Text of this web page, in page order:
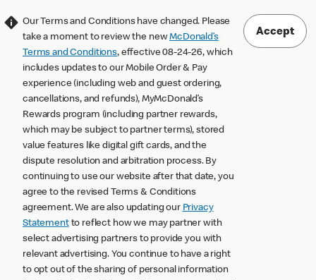
Our Terms and Conditions have changed. Please
take a moment to review the newMcDonald’s
Terms and Conditions, effective 08-24-26, which
includes updates to our Mobile Order & Pay
experience (including web and guest ordering,
cancellations, and refunds), MyMcDonald’s
Rewards program (including partner rewards,
which may be subject to partner terms), stored
value features like digital gift cards, and the
dispute resolution and arbitration process. By
continuing to use our website after that date, you
agree to the revised Terms & Conditions
agreement. We are also updating our Privacy
Statementto reflect how we may partner with
select advertising partners to provide you with
relevant advertising. You continue to have a right
to opt out of the sharing of personal information
Accept